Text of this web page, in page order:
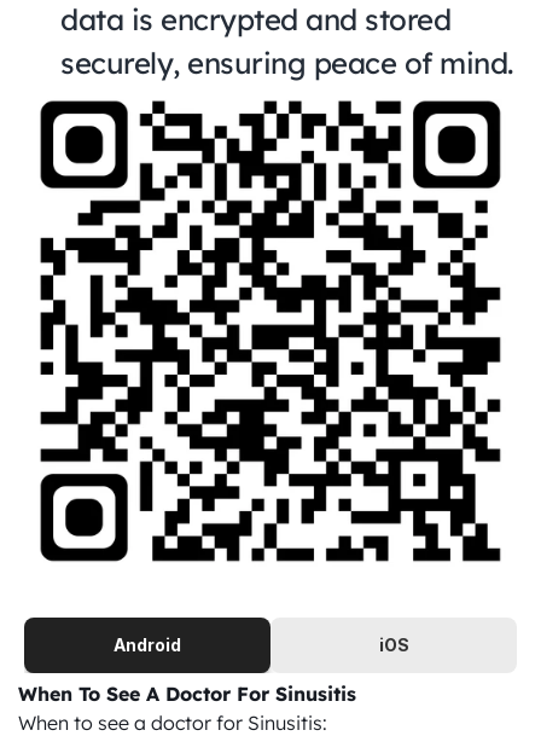
data is encrypted and stored
securely, ensuring peace of mind.
Android iOS
When To See A Doctor For Sinusitis
When to see a doctor for Sinusitis: